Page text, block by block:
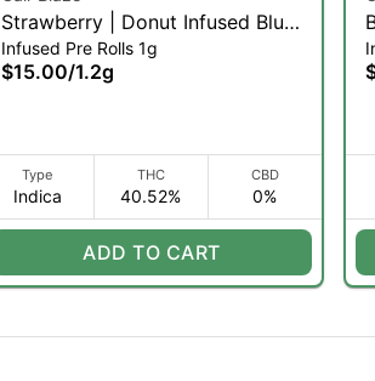
Strawberry | Donut Infused Blunt
| 1.2g (I)
Infused Pre Rolls 1g
$15.00/1.2g
Type
Indica
THC
40.52%
CBD
0%
ADD TO CART